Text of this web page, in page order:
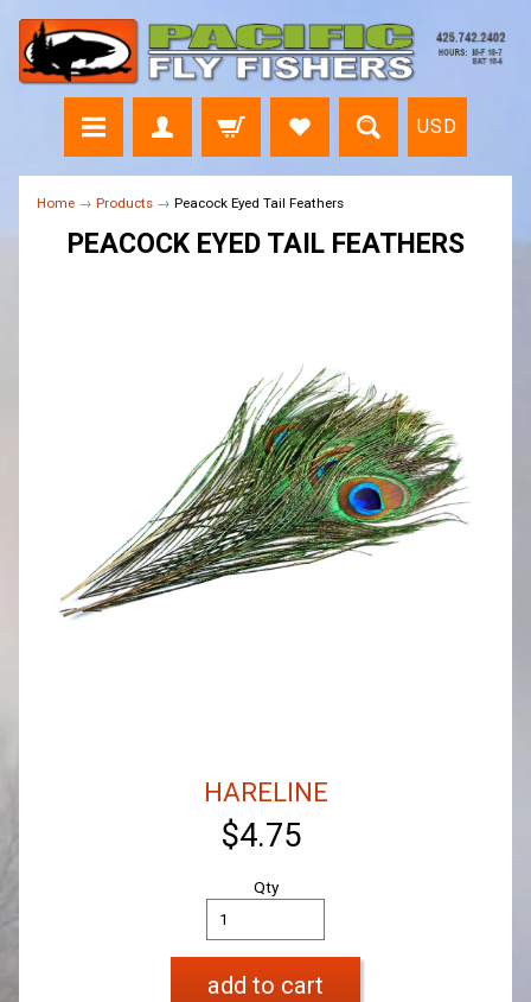
USD
Home → Products → Peacock Eyed Tail Feathers
PEACOCK EYED TAIL FEATHERS
HARELINE
$4.75
Qty
add to cart